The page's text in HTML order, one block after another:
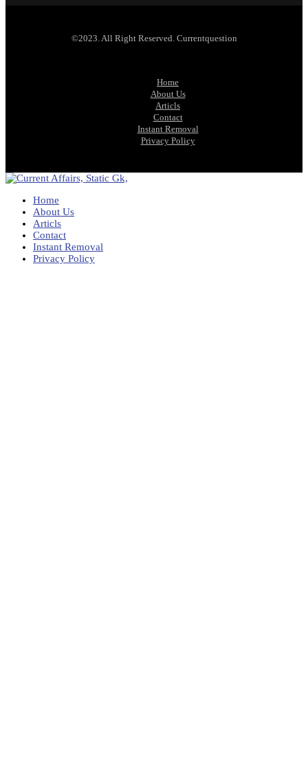
©2023. All Right Reserved. Currentquestion
Home
About Us
Articls
Contact
Instant Removal
Privacy Policy
Home
About Us
Articls
Contact
Instant Removal
Privacy Policy